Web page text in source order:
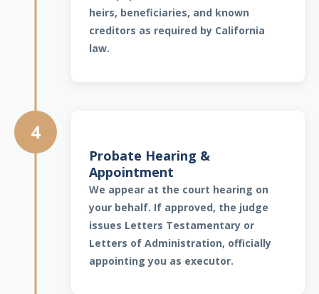
heirs, beneficiaries, and known
creditors as required by California
law.
4
Probate Hearing &
Appointment
We appear at the court hearing on
your behalf. If approved, the judge
issues Letters Testamentary or
Letters of Administration, officially
appointing you as executor.